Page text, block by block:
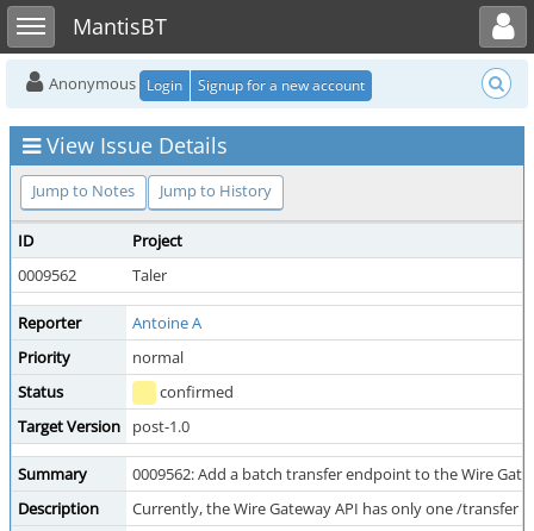
Toggle sidebarMantisBT
Toggle user menu
Anonymous Login Signup for a new account
View Issue Details
Jump to Notes Jump to History
ID
Project
0009562
Taler
Reporter
Antoine A
Priority
normal
Status
confirmed
Target Version
post-1.0
Summary
0009562: Add a batch transfer endpoint to the Wire
Description
Currently, the Wire Gateway API has only one /transfer